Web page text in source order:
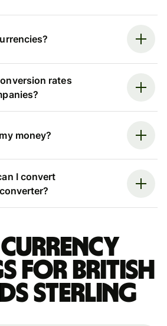
rates
money?
I convert
currency
for British
sterling